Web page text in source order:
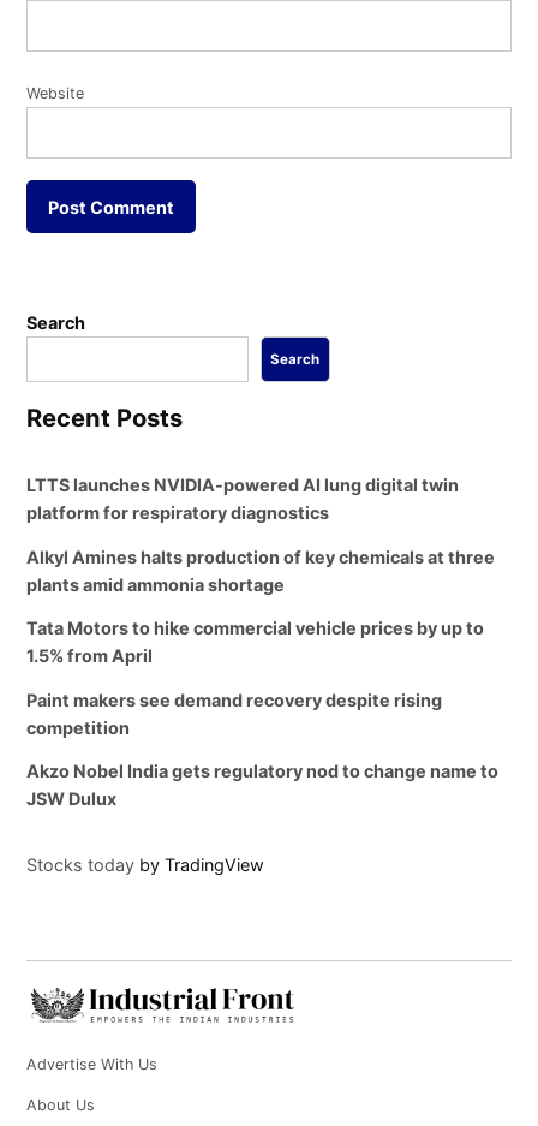
Website
Search
Search
Recent Posts
LTTS launches NVIDIA-powered AI lung digital twin
platform for respiratory diagnostics
Alkyl Amines halts production of key chemicals at three
plants amid ammonia shortage
Tata Motors to hike commercial vehicle prices by up to
1.5% from April
Paint makers see demand recovery despite rising
competition
Akzo Nobel India gets regulatory nod to change name to
JSW Dulux
Stocks today by TradingView
Advertise With Us
About Us